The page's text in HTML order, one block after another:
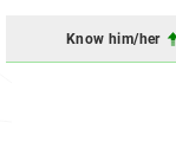
Know him/her